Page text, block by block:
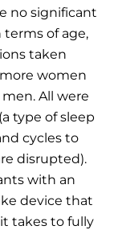
no significant
of age,
taken
women
All were
type of sleep
cycles to
disrupted).
with an
device that
takes to fully